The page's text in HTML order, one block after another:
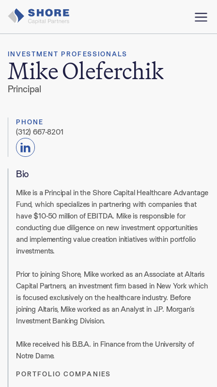
INVESTMENT PROFESSIONALS
Mike Oleferchik
Principal
PHONE
(312) 667-8201
Bio
Mike is a Principal in the Shore Capital Healthcare Advantage
Fund, which specializes in partnering with companies that
have $10-50 million of EBITDA. Mike is responsible for
conducting due diligence on new investment opportunities
and implementing value creation initiatives within portfolio
investments.
Prior to joining Shore, Mike worked as an Associate at Altaris
Capital Partners, an investment firm based in New York which
is focused exclusively on the healthcare industry. Before
joining Altaris, Mike worked as an Analyst in J.P. Morgan’s
Investment Banking Division.
Mike received his B.B.A. in Finance from the University of
Notre Dame.
PORTFOLIO COMPANIES